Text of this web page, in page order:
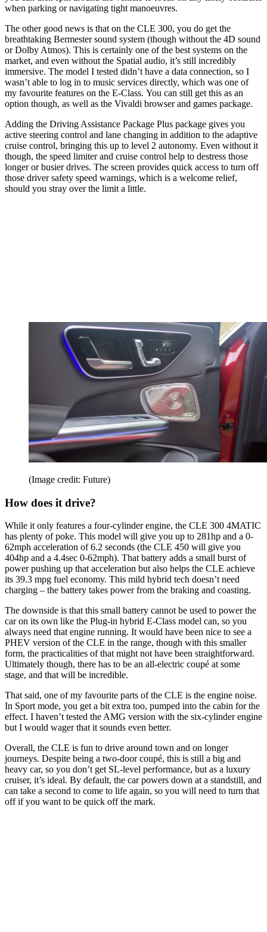
when parking or navigating tight manoeuvres.
The other good news is that on the CLE 300, you do get the
breathtaking Bermester sound system (though without the 4D sound
or Dolby Atmos). This is certainly one of the best systems on the
market, and even without the Spatial audio, it’s still incredibly
immersive. The model I tested didn’t have a data connection, so I
wasn’t able to log in to music services directly, which was one of
my favourite features on the E-Class. You can still get this as an
option though, as well as the Vivaldi browser and games package.
Adding the Driving Assistance Package Plus package gives you
active steering control and lane changing in addition to the adaptive
cruise control, bringing this up to level 2 autonomy. Even without it
though, the speed limiter and cruise control help to destress those
longer or busier drives. The screen provides quick access to turn off
those driver safety speed warnings, which is a welcome relief,
should you stray over the limit a little.
(Image credit: Future)
How does it drive?
While it only features a four-cylinder engine, the CLE 300 4MATIC
has plenty of poke. This model will give you up to 281hp and a 0-
62mph acceleration of 6.2 seconds (the CLE 450 will give you
404hp and a 4.4sec 0-62mph). That battery adds a small burst of
power pushing up that acceleration but also helps the CLE achieve
its 39.3 mpg fuel economy. This mild hybrid tech doesn’t need
charging – the battery takes power from the braking and coasting.
The downside is that this small battery cannot be used to power the
car on its own like the Plug-in hybrid E-Class model can, so you
always need that engine running. It would have been nice to see a
PHEV version of the CLE in the range, though with this smaller
form, the practicalities of that might not have been straightforward.
Ultimately though, there has to be an all-electric coupé at some
stage, and that will be incredible.
That said, one of my favourite parts of the CLE is the engine noise.
In Sport mode, you get a bit extra too, pumped into the cabin for the
effect. I haven’t tested the AMG version with the six-cylinder engine
but I would wager that it sounds even better.
Overall, the CLE is fun to drive around town and on longer
journeys. Despite being a two-door coupé, this is still a big and
heavy car, so you don’t get SL-level performance, but as a luxury
cruiser, it’s ideal. By default, the car powers down at a standstill, and
can take a second to come to life again, so you will need to turn that
off if you want to be quick off the mark.